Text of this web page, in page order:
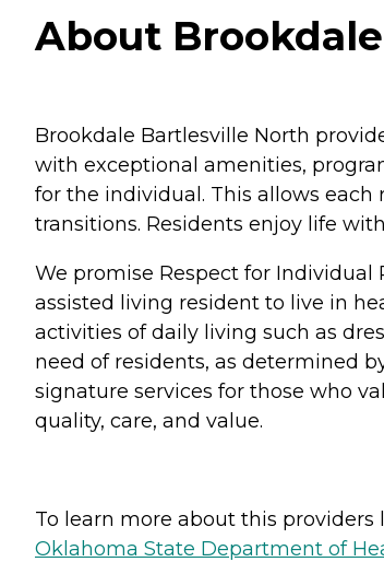
About
Brookdale Bartlesville North
with exceptional amenities,
for the individual. This allows
transitions. Residents enjoy life
We promise Respect for
assisted living resident to live in
activities of daily living such as
need of residents, as determined
signature services for those who
quality, care, and value.
To learn more about this
Oklahoma State Department of